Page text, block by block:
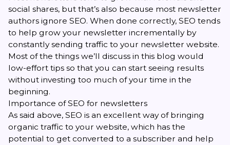
social shares, but that’s also because most newsletter
authors ignore SEO. When done correctly, SEO tends
to help grow your newsletter incrementally by
constantly sending traffic to your newsletter website.
Most of the things we’ll discuss in this blog would
low-effort tips so that you can start seeing results
without investing too much of your time in the
beginning.
Importance of SEO for newsletters
As said above, SEO is an excellent way of bringing
organic traffic to your website, which has the
potential to get converted to a subscriber and help